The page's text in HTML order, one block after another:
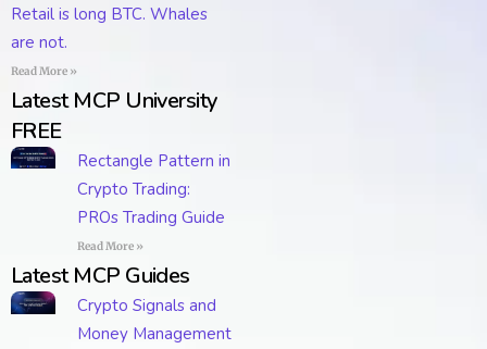
Retail is long BTC. Whales
are not.
Read More »
Latest MCP University
FREE
Rectangle Pattern in
Crypto Trading:
PROs Trading Guide
Read More »
Latest MCP Guides
Crypto Signals and
Money Management